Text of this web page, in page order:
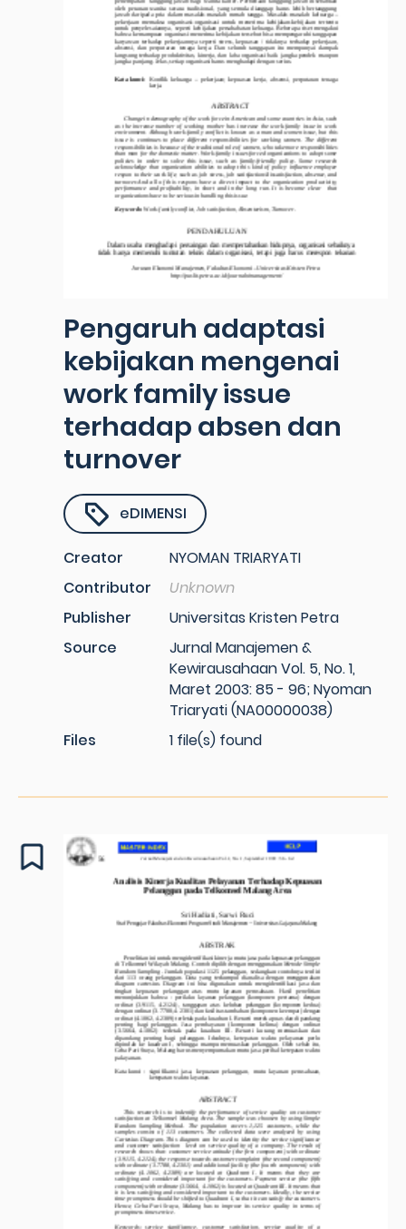
Pengaruh adaptasi
kebijakan mengenai
work family issue
terhadap absen dan
turnover
eDIMENSI
Creator
NYOMAN TRIARYATI
Contributor
Unknown
Publisher
Universitas Kristen Petra
Source
Jurnal Manajemen &
Kewirausahaan Vol. 5, No. 1,
Maret 2003: 85 - 96; Nyoman
Triaryati (NA00000038)
Files
1 file(s) found